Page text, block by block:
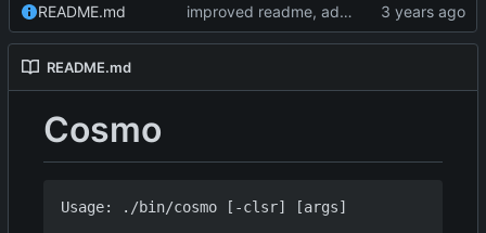
README.md improved readme, added asciinema demo
README.md
Cosmo
Usage: ./bin/cosmo [-clsr] [args]